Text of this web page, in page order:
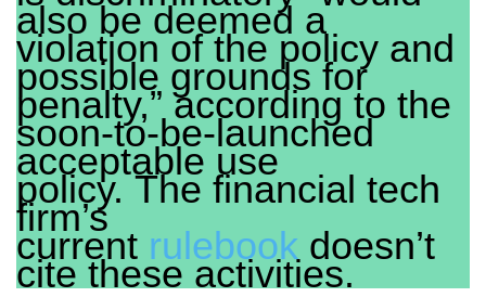
also be deemed a
violation of the policy and
possible grounds for
penalty,” according to the
soon-to-be-launched
acceptable use
policy. The financial tech
firm’s
current rulebook doesn’t
cite these activities.